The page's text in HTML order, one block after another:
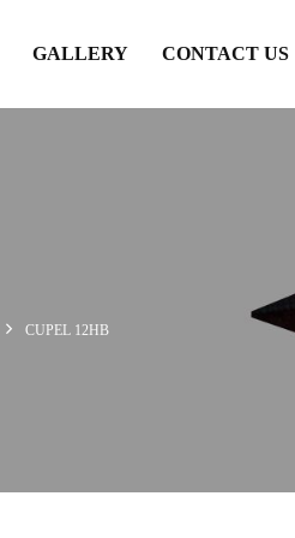
GALLERY CONTACT US
CUPEL 12HB